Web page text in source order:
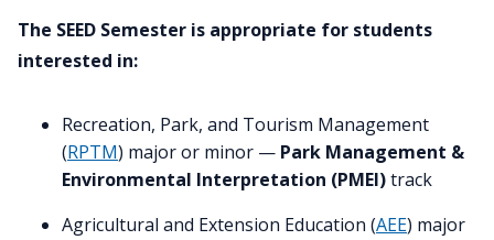
The SEED Semester is appropriate for students
interested in:
Recreation, Park, and Tourism Management
(RPTM) major or minor — Park Management &
Environmental Interpretation (PMEI)track
Agricultural and Extension Education (AEE) major